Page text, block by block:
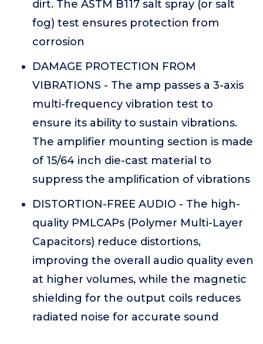
dirt. The ASTM B117 salt spray (or salt
fog) test ensures protection from
corrosion
DAMAGE PROTECTION FROM
VIBRATIONS - The amp passes a 3-axis
multi-frequency vibration test to
ensure its ability to sustain vibrations.
The amplifier mounting section is made
of 15/64 inch die-cast material to
suppress the amplification of vibrations
DISTORTION-FREE AUDIO - The high-
quality PMLCAPs (Polymer Multi-Layer
Capacitors) reduce distortions,
improving the overall audio quality even
at higher volumes, while the magnetic
shielding for the output coils reduces
radiated noise for accurate sound